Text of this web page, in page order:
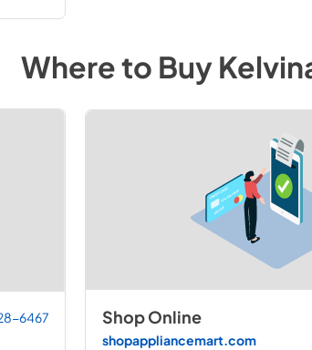
Where to Buy
6467 Shop Online
shopappliancemart.com